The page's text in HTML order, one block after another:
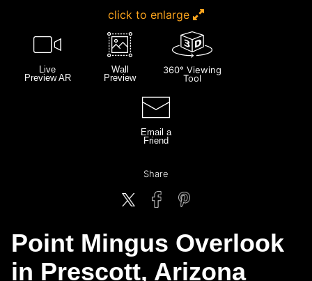
click to enlarge
Live
Preview AR
Wall
Preview
360° Viewing
Tool
Email a
Friend
Share
Point Mingus Overlook
in Prescott, Arizona